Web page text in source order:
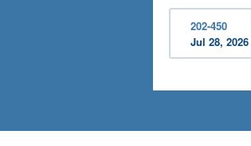
202-450
Jul 28, 2026